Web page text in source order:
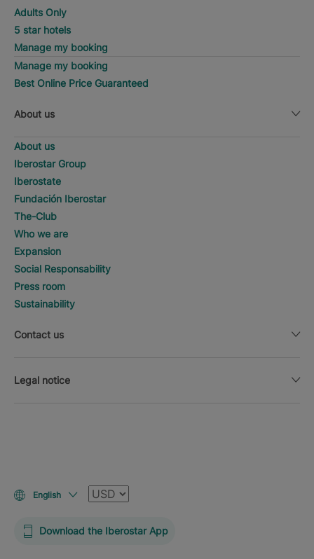
Adults Only
5 star hotels
Manage my booking
Manage my booking
Best Online Price Guaranteed
About us
About us
Iberostar Group
Iberostate
Fundación Iberostar
The-Club
Who we are
Expansion
Social Responsability
Press room
Sustainability
Contact us
Legal notice
English Currency
Download the Iberostar App